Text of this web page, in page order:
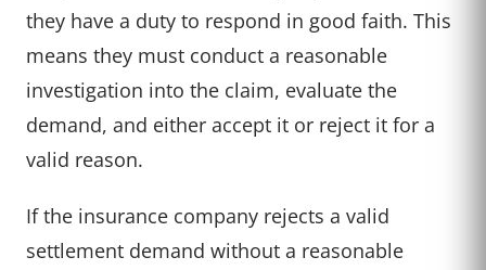
they have a duty to respond in good faith. This
means they must conduct a reasonable
investigation into the claim, evaluate the
demand, and either accept it or reject it for a
valid reason.
If the insurance company rejects a valid
settlement demand without a reasonable